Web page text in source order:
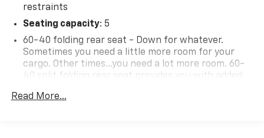
restraints
Seating capacity: 5
60-40 folding rear seat - Down for whatever.
Sometimes you need a little more room for your
cargo. Other times...you need a lot more room. 60-
40 split folding rear seat provides you with added
multiple combinations. Fold one side down for long
Read More...